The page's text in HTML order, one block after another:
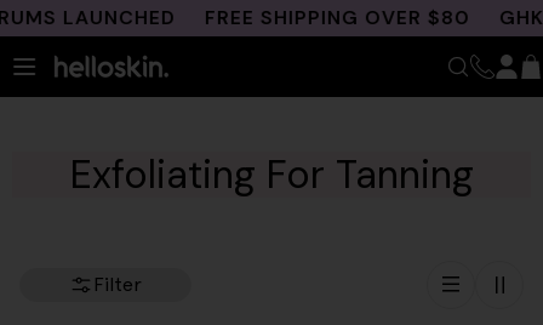
Skip
content
LAUNCHED FREE SHIPPING OVER $80 GHK-
Exfoliating For Tanning
Filter